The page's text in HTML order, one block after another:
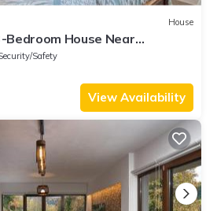
House
House Near
Safety
View Availability